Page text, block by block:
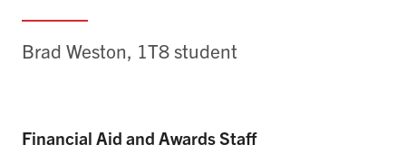
Brad Weston, 1T8 student
Financial Aid and Awards Staff